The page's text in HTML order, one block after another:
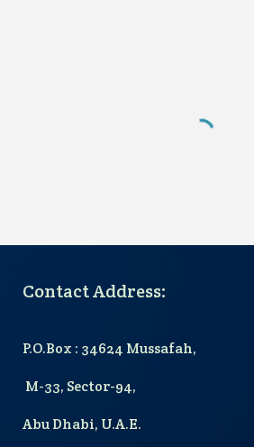
Contact Address:
P.O.Box : 34624 Mussafah,
M-33, Sector-94,
Abu Dhabi, U.A.E.